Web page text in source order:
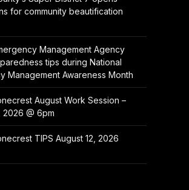
for community beautification
Management Agency
tips during National
Management Awareness Month
August Work Session –
2026 @ 6pm
TIPS August 12, 2026